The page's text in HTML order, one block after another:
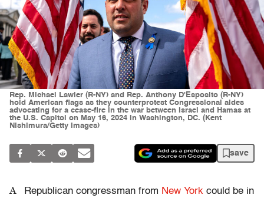
Rep. Michael Lawler (R-NY) and Rep. Anthony D'Esposito (R-NY)
hold American flags as they counterprotest Congressional aides
advocating for a cease-fire in the war between Israel and Hamas at
the U.S. Capitol on May 16, 2024 in Washington, DC. (Kent
Nishimura/Getty Images)
save
A Republican congressman from New York could be in